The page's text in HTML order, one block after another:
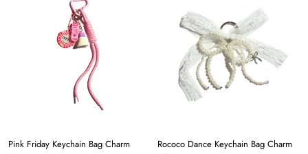
Pink Friday Keychain Bag Charm
Rococo Dance Keychain Bag Charm